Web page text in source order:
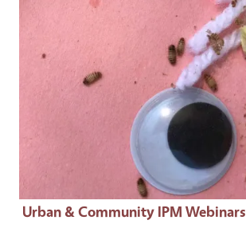
Urban & Community IPM Webinars